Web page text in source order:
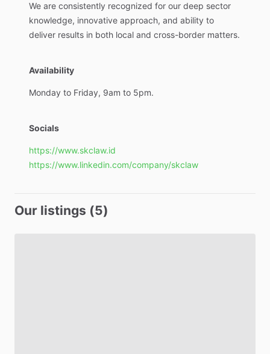
We are consistently recognized for our deep sector
knowledge, innovative approach, and ability to
deliver results in both local and cross-border matters.
Availability
Monday to Friday, 9am to 5pm.
Socials
https://www.skclaw.id
https://www.linkedin.com/company/skclaw
Our listings (5)